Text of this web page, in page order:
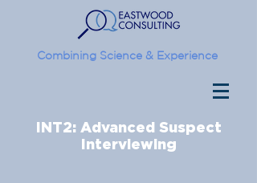
Combining Science & Experience
INT2: Advanced Suspect
Interviewing